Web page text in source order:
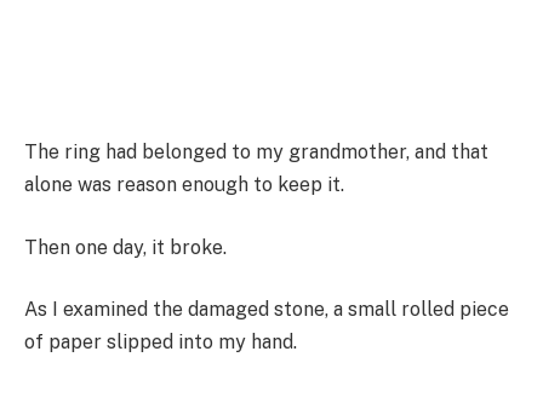
The ring had belonged to my grandmother, and that
alone was reason enough to keep it.
Then one day, it broke.
As I examined the damaged stone, a small rolled piece
of paper slipped into my hand.